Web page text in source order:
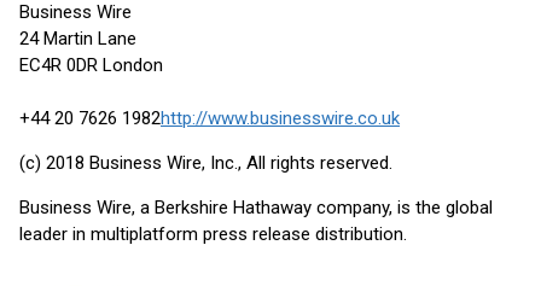
Business Wire
24 Martin Lane
EC4R 0DR London
+44 20 7626 1982http://www.businesswire.co.uk
(c) 2018 Business Wire, Inc., All rights reserved.
Business Wire, a Berkshire Hathaway company, is the global
leader in multiplatform press release distribution.